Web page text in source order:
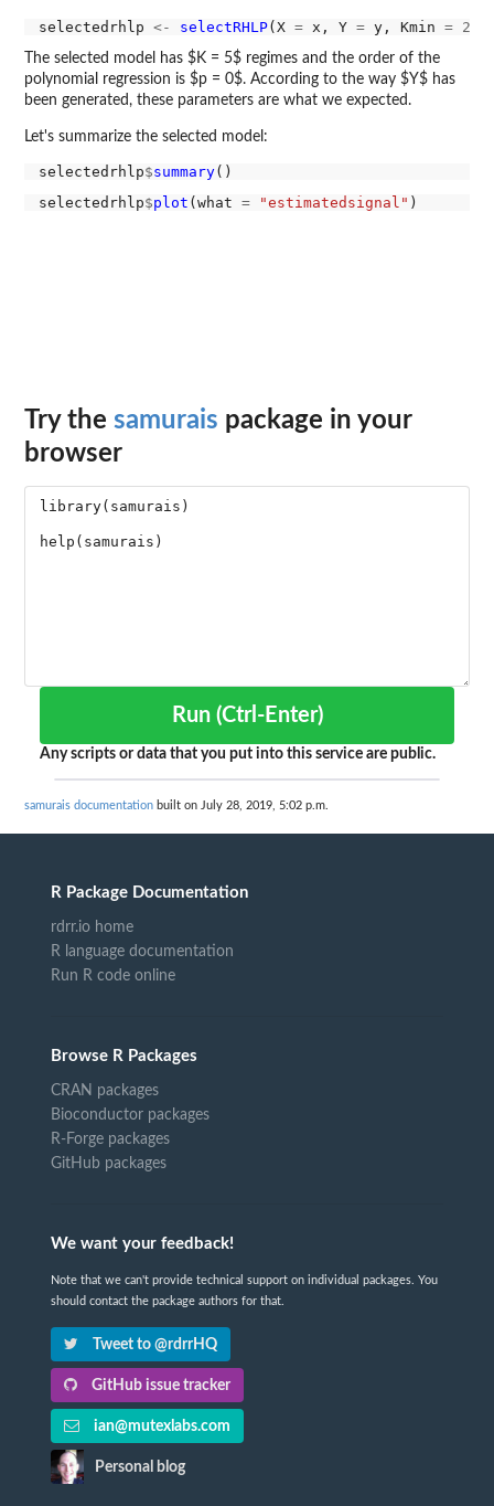
selectedrhlp <- selectRHLP(X = x, Y = y, Kmin = 2
The selected model has $K = 5$ regimes and the order of the
polynomial regression is $p = 0$. According to the way $Y$ has
been generated, these parameters are what we expected.
Let's summarize the selected model:
selectedrhlp$summary
selectedrhlp$plot (what = "estimatedsignal"
Try the samurais package in your
browser
Run (Ctrl-Enter)
Any scripts or data that you put into this service are public.
samurais documentation built on July 28, 2019, 5:02 p.m.
R Package Documentation
rdrr.io home
R language documentation
Run R code online
Browse R Packages
CRAN packages
Bioconductor packages
R-Forge packages
GitHub packages
We want your feedback!
Note that we can't provide technical support on individual packages. You
should contact the package authors for that.
Tweet to @rdrrHQ
GitHub issue tracker
ian@mutexlabs.com
Personal blog